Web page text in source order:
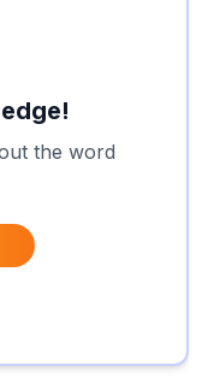
the word